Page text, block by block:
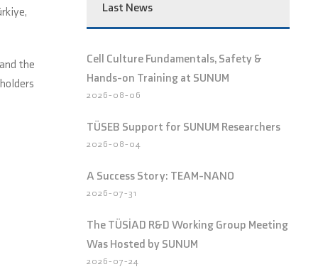
the
Last News
Cell Culture Fundamentals, Safety &
Hands-on Training at SUNUM
2026-08-06
TÜSEB Support for SUNUM Researchers
2026-08-04
A Success Story: TEAM-NANO
2026-07-31
The TÜSİAD R&D Working Group Meeting
Was Hosted by SUNUM
2026-07-24